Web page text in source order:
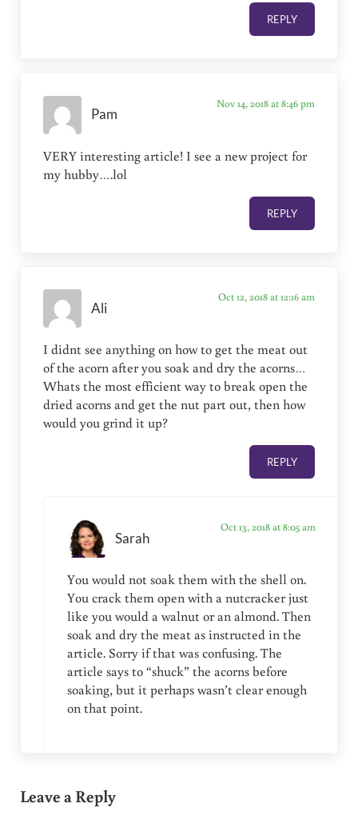
REPLY
Pam
Nov 14, 2018 at 8:46 pm
VERY interesting article! I see a new project for
my hubby….lol
REPLY
Ali
Oct 12, 2018 at 12:16 am
I didnt see anything on how to get the meat out
of the acorn after you soak and dry the acorns…
Whats the most efficient way to break open the
dried acorns and get the nut part out, then how
would you grind it up?
REPLY
Sarah
Oct 13, 2018 at 8:05 am
You would not soak them with the shell on.
You crack them open with a nutcracker just
like you would a walnut or an almond. Then
soak and dry the meat as instructed in the
article. Sorry if that was confusing. The
article says to “shuck” the acorns before
soaking, but it perhaps wasn’t clear enough
on that point.
Leave a Reply